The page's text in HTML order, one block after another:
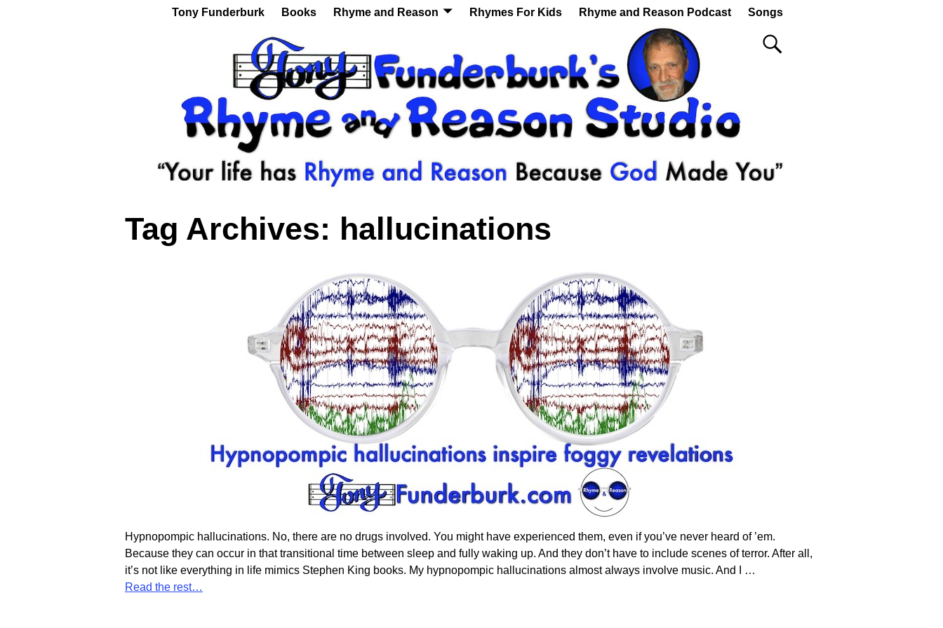
Tony Funderburk Books Rhyme and Reason Rhymes For Kids Rhyme and Reason Podcast Songs
Tag Archives: hallucinations
Hypnopompic hallucinations. No, there are no drugs involved. You might have experienced them, even if you’ve never heard of ’em.
Because they can occur in that transitional time between sleep and fully waking up. And they don’t have to include scenes of terror. After all,
it’s not like everything in life mimics Stephen King books. My hypnopompic hallucinations almost always involve music. And I
…
Read the rest…